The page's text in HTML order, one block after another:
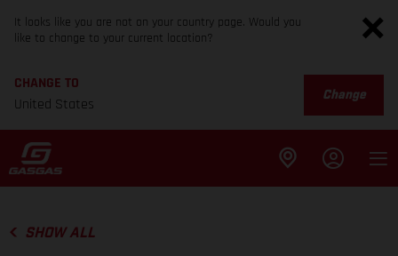
It looks like you are not on your country page. Would you
like to change to your current location?
CHANGE TO
United States
Change
SHOW ALL